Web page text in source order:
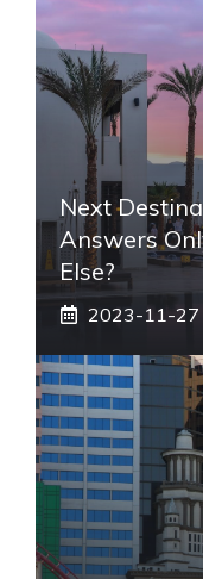
Next
Answers
Else?
2023-11-27